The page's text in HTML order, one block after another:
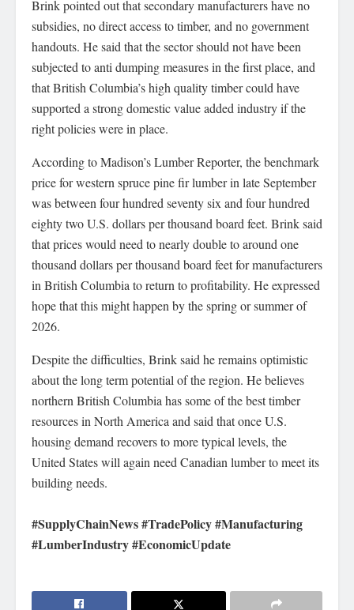
Brink pointed out that secondary manufacturers have no
subsidies, no direct access to timber, and no government
handouts. He said that the sector should not have been
subjected to anti dumping measures in the first place, and
that British Columbia’s high quality timber could have
supported a strong domestic value added industry if the
right policies were in place.
According to Madison’s Lumber Reporter, the benchmark
price for western spruce pine fir lumber in late September
was between four hundred seventy six and four hundred
eighty two U.S. dollars per thousand board feet. Brink said
that prices would need to nearly double to around one
thousand dollars per thousand board feet for manufacturers
in British Columbia to return to profitability. He expressed
hope that this might happen by the spring or summer of
2026.
Despite the difficulties, Brink said he remains optimistic
about the long term potential of the region. He believes
northern British Columbia has some of the best timber
resources in North America and said that once U.S.
housing demand recovers to more typical levels, the
United States will again need Canadian lumber to meet its
building needs.
#SupplyChainNews #TradePolicy #Manufacturing
#LumberIndustry #EconomicUpdate